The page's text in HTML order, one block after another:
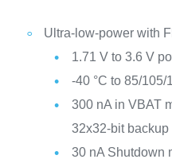
Ultra-low-power with
1.71 V to 3.6 V
-40 °C to 85/105/
300 nA in VBAT
32x32-bit backup
30 nA Shutdown